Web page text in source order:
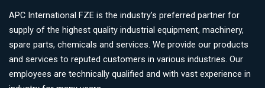
APC International FZE is the industry’s preferred partner for
supply of the highest quality industrial equipment, machinery,
spare parts, chemicals and services. We provide our products
and services to reputed customers in various industries. Our
employees are technically qualified and with vast experience in